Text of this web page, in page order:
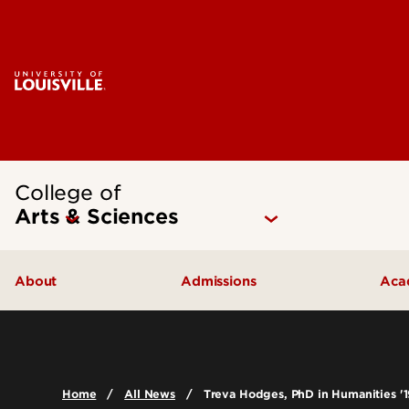
College of
Arts & Sciences
About Admissions
Home All News Treva Hodges, PhD in Humanities